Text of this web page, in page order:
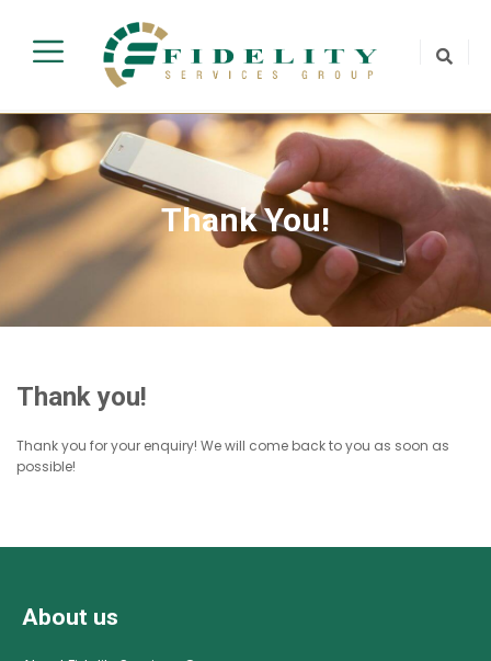
Thank You!
Thank you!
Thank you for your enquiry! We will come back to you as soon as
possible!
About us